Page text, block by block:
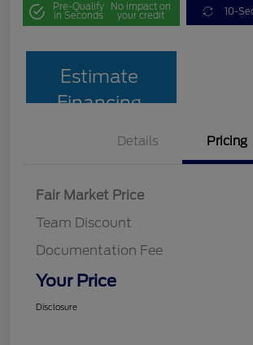
Pre-Qualify
in Seconds
No impact on
your credit 10-
Estimate
Financing
Details Pricing
Fair Market Price
Team Discount
Documentation Fee
Your Price
Disclosure